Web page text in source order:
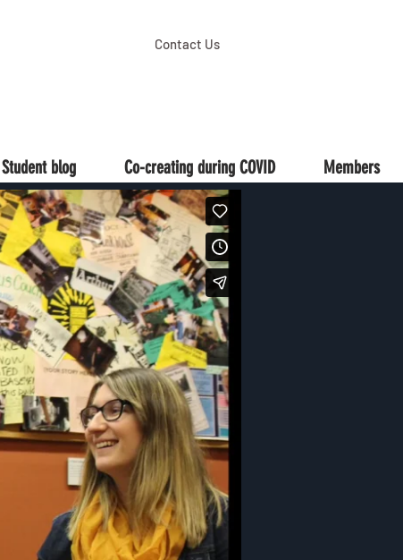
Contact Us
Student blog Co-creating during COVID Members